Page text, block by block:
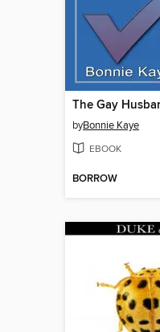
byBonnie Kaye
EBOOK
BORROW